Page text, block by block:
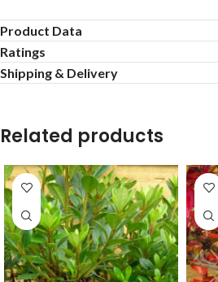
Product Data
Ratings
Shipping & Delivery
Related products